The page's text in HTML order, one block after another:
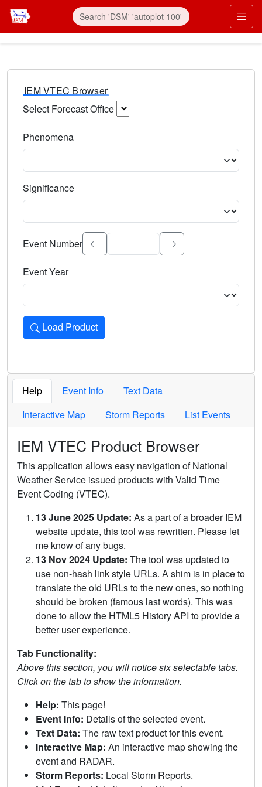
IEM VTEC Browser
Select Forecast Office
Phenomena
Significance
Select the event significance. Type to search.
Event Number
Event Year
Load Product
Loads the product for the selected criteria. Press Enter or
Help Event Info
Text Data
Interactive Map
Storm Reports List Events
IEM VTEC Product Browser
This application allows easy navigation of National
Weather Service issued products with Valid Time
Event Coding (VTEC).
13 June 2025 Update: As a part of a broader IEM
website update, this tool was rewritten. Please let
me know of any bugs.
13 Nov 2024 Update: The tool was updated to
use non-hash link style URLs. A shim is in place to
translate the old URLs to the new ones, so nothing
should be broken (famous last words). This was
done to allow the HTML5 History API to provide a
better user experience.
Tab Functionality:
Above this section, you will notice six selectable tabs.
Click on the tab to show the information.
Help: This page!
Event Info: Details of the selected event.
Text Data: The raw text product for this event.
Interactive Map: An interactive map showing the
event and RADAR.
Storm Reports: Local Storm Reports.